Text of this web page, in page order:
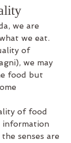
we are
we eat.
of
we may
food but
of food
information
senses are